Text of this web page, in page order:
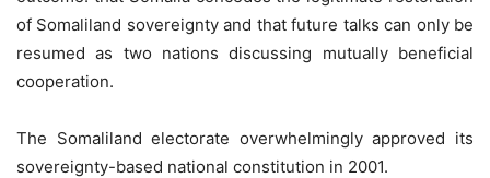
of Somaliland sovereignty and that future talks can only be
resumed as two nations discussing mutually beneficial
cooperation.
The Somaliland electorate overwhelmingly approved its
sovereignty-based national constitution in 2001.